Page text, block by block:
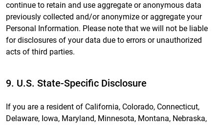
continue to retain and use aggregate or anonymous data
previously collected and/or anonymize or aggregate your
Personal Information. Please note that we will not be liable
for disclosures of your data due to errors or unauthorized
acts of third parties.
9. U.S. State-Specific Disclosure
If you are a resident of California, Colorado, Connecticut,
Delaware, Iowa, Maryland, Minnesota, Montana, Nebraska,